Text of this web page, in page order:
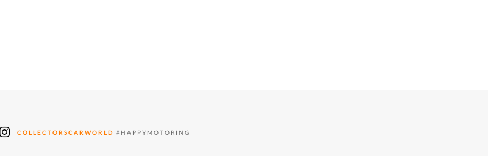
COLLECTORSCARWORLD #HAPPYMOTORING